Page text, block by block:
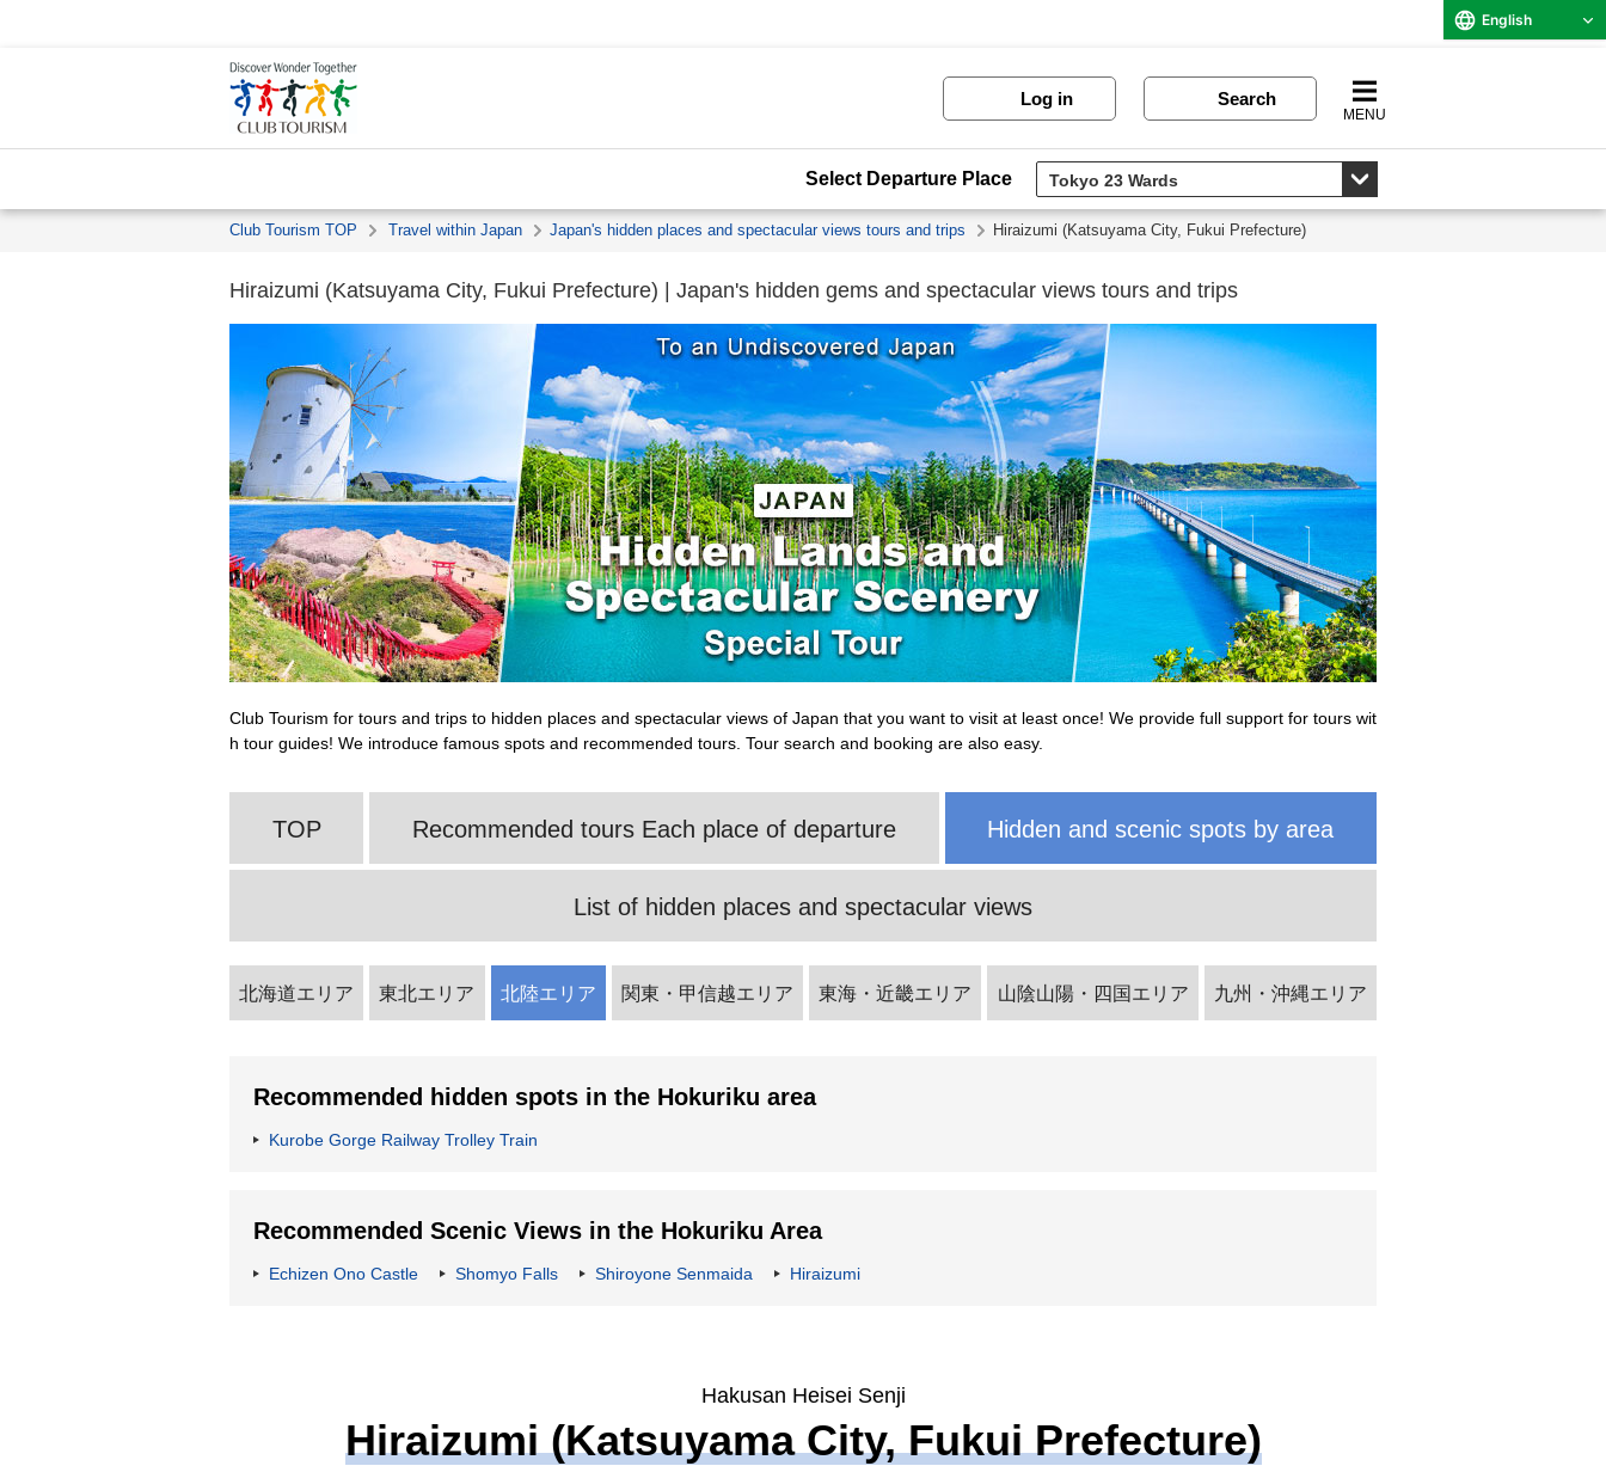
English
Log in Search
MENU
Select Departure Place
Club Tourism TOP Travel within Japan Japan's hidden places and spectacular views tours and trips Hiraizumi (Katsuyama City, Fukui Prefecture)
Hiraizumi (Katsuyama City, Fukui Prefecture) | Japan's hidden gems and spectacular views tours and trips
Club Tourism for tours and trips to hidden places and spectacular views of Japan that you want to visit at least once! We provide full support for tours wit
h tour guides! We introduce famous spots and recommended tours. Tour search and booking are also easy.
TOP Recommended tours Each place of departure Hidden and scenic spots by area
List of hidden places and spectacular views
北海道エリア 東北エリア 北陸エリア 関東・甲信越エリア 東海・近畿エリア 山陰山陽・四国エリア 九州・沖縄エリア
Recommended hidden spots in the Hokuriku area
Kurobe Gorge Railway Trolley Train
Recommended Scenic Views in the Hokuriku Area
Echizen Ono Castle Shomyo Falls Shiroyone Senmaida Hiraizumi
Hakusan Heisei Senji
Hiraizumi (Katsuyama City, Fukui Prefecture)